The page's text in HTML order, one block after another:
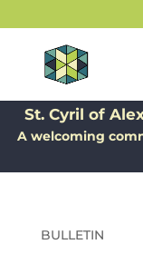
St. Cyril of
A welcoming
BULLETIN